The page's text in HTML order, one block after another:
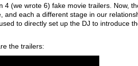
4 (we wrote 6) fake movie trailers. Now,
and each a different stage in our
to directly set up the DJ to introduce
the trailers: